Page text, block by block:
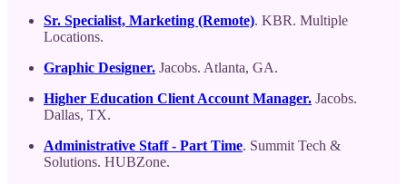
Sr. Specialist, Marketing (Remote). KBR. Multiple
Locations.
Graphic Designer. Jacobs. Atlanta, GA.
Higher Education Client Account Manager. Jacobs.
Dallas, TX.
Administrative Staff - Part Time. Summit Tech &
Solutions. HUBZone.